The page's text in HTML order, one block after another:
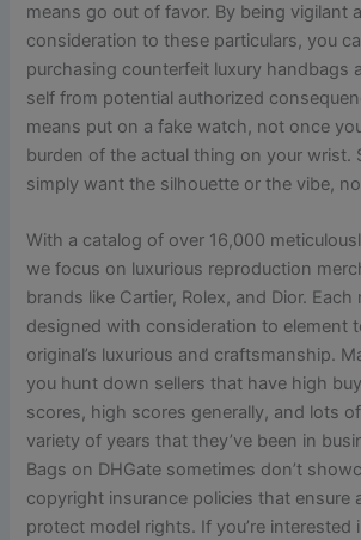
means go out of favor. By being vigilant
consideration to these particulars, you
purchasing counterfeit luxury handbags
self from potential authorized
means put on a fake watch, not once
burden of the actual thing on your wrist.
simply want the silhouette or the vibe,
With a catalog of over 16,000
we focus on luxurious reproduction
brands like Cartier, Rolex, and Dior.
designed with consideration to element
original’s luxurious and craftsmanship.
you hunt down sellers that have high
scores, high scores generally, and lots
variety of years that they’ve been in
Bags on DHGate sometimes don’t
copyright insurance policies that ensure
protect model rights. If you’re interested